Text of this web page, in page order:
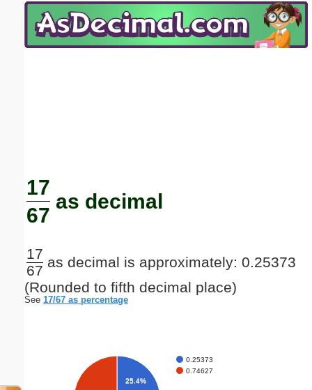
17
67
as decimal
17
67
as decimal is approximately: 0.25373
(Rounded to fifth decimal place)
See 17/67 as percentage
0.25373
0.74627
25.4%
Email address:(optional)
Submit Suggestion